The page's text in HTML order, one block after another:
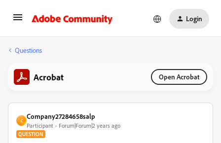
Login
Questions
Acrobat Open Acrobat
C
Company27284658salp
Participant Forum|Forum|2 years ago
QUESTION